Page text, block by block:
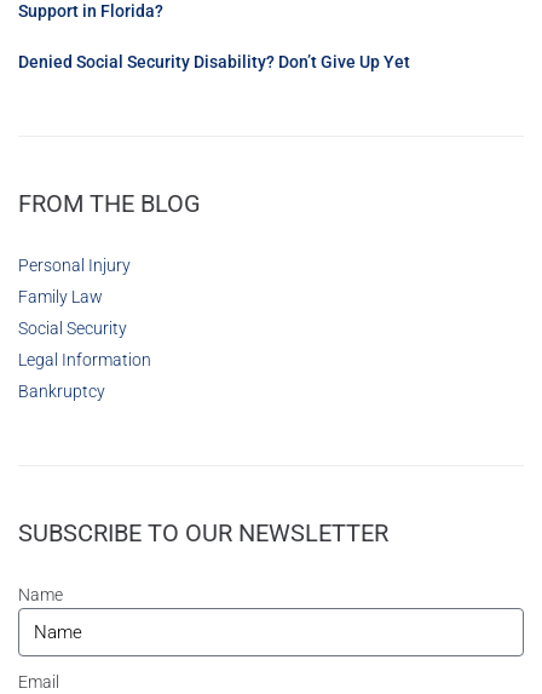
Support in Florida?
Denied Social Security Disability? Don’t Give Up Yet
FROM THE BLOG
Personal Injury
Family Law
Social Security
Legal Information
Bankruptcy
SUBSCRIBE TO OUR NEWSLETTER
Name
Email